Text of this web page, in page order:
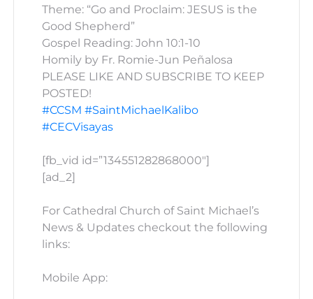
Theme: “Go and Proclaim: JESUS is the
Good Shepherd”
Gospel Reading: John 10:1-10
Homily by Fr. Romie-Jun Peñalosa
PLEASE LIKE AND SUBSCRIBE TO KEEP
POSTED!
#CCSM #SaintMichaelKalibo
#CECVisayas
[fb_vid id=”134551282868000″]
[ad_2]
For Cathedral Church of Saint Michael’s
News & Updates checkout the following
links:
Mobile App: